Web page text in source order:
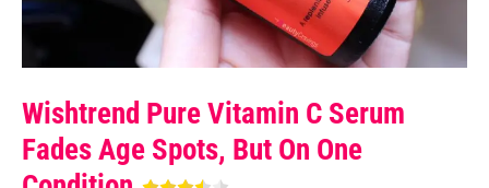
Wishtrend Pure Vitamin C Serum
Fades Age Spots, But On One